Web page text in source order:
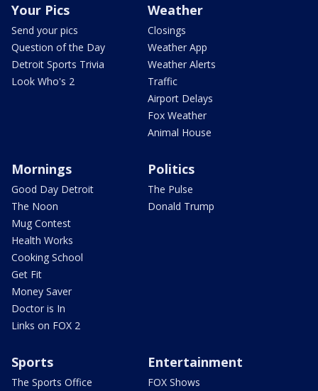
Your Pics
Send your pics
Question of the Day
Detroit Sports Trivia
Look Who's 2
Weather
Closings
Weather App
Weather Alerts
Traffic
Airport Delays
Fox Weather
Animal House
Mornings
Good Day Detroit
The Noon
Mug Contest
Health Works
Cooking School
Get Fit
Money Saver
Doctor is In
Links on FOX 2
Politics
The Pulse
Donald Trump
Sports
The Sports Office
Entertainment
FOX Shows